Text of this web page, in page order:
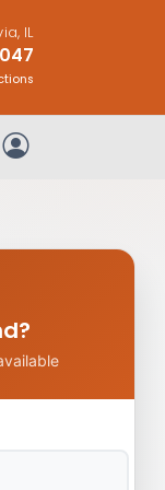
IL
Order
My Account